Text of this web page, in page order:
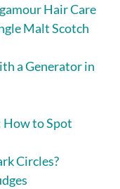
Hair Care
Malt Scotch
a Generator in
How to Spot
Circles?